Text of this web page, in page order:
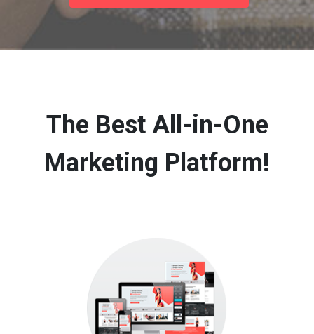
The Best All-in-One
Marketing Platform!